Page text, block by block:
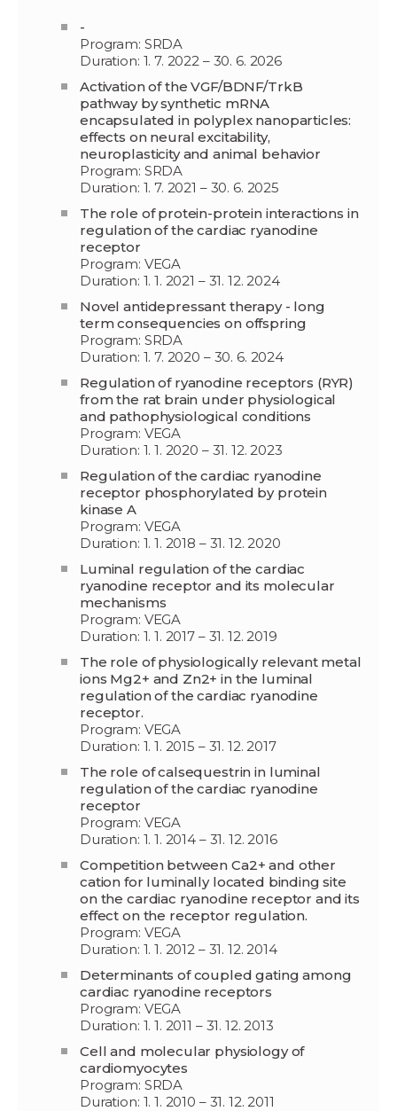
-
Program: SRDA
Duration: 1. 7. 2022 – 30. 6. 2026
Activation of the VGF/BDNF/TrkB
pathway by synthetic mRNA
encapsulated in polyplex nanoparticles:
effects on neural excitability,
neuroplasticity and animal behavior
Program: SRDA
Duration: 1. 7. 2021 – 30. 6. 2025
The role of protein-protein interactions in
regulation of the cardiac ryanodine
receptor
Program: VEGA
Duration: 1. 1. 2021 – 31. 12. 2024
Novel antidepressant therapy - long
term consequencies on offspring
Program: SRDA
Duration: 1. 7. 2020 – 30. 6. 2024
Regulation of ryanodine receptors (RYR)
from the rat brain under physiological
and pathophysiological conditions
Program: VEGA
Duration: 1. 1. 2020 – 31. 12. 2023
Regulation of the cardiac ryanodine
receptor phosphorylated by protein
kinase A
Program: VEGA
Duration: 1. 1. 2018 – 31. 12. 2020
Luminal regulation of the cardiac
ryanodine receptor and its molecular
mechanisms
Program: VEGA
Duration: 1. 1. 2017 – 31. 12. 2019
The role of physiologically relevant metal
ions Mg2+ and Zn2+ in the luminal
regulation of the cardiac ryanodine
receptor.
Program: VEGA
Duration: 1. 1. 2015 – 31. 12. 2017
The role of calsequestrin in luminal
regulation of the cardiac ryanodine
receptor
Program: VEGA
Duration: 1. 1. 2014 – 31. 12. 2016
Competition between Ca2+ and other
cation for luminally located binding site
on the cardiac ryanodine receptor and its
effect on the receptor regulation.
Program: VEGA
Duration: 1. 1. 2012 – 31. 12. 2014
Determinants of coupled gating among
cardiac ryanodine receptors
Program: VEGA
Duration: 1. 1. 2011 – 31. 12. 2013
Cell and molecular physiology of
cardiomyocytes
Program: SRDA
Duration: 1. 1. 2010 – 31. 12. 2011